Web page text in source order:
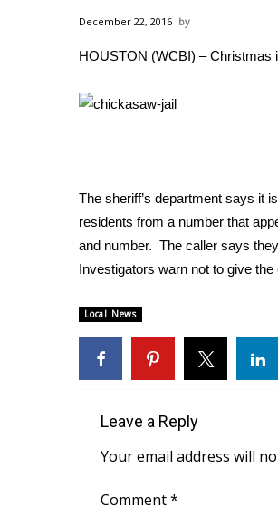
2026 High School Football Tour
College Sports
Weather
Area Closings
Local River Forecast
WCBI Weather Radios
Weather Whys
Contests
Viewers Choice Awards 2026
2026 March Mayhem 3 in 1
FOX 4 Winter Premieres
Teacher of the Month
FEATURES
December 22, 2016
HOUSTON (WCBI) – Christmas
The sheriff’s department says it
residents from a number that
and number. The caller says
Investigators warn not to give
Local News
Leave a Reply
Your email address will
Comment*